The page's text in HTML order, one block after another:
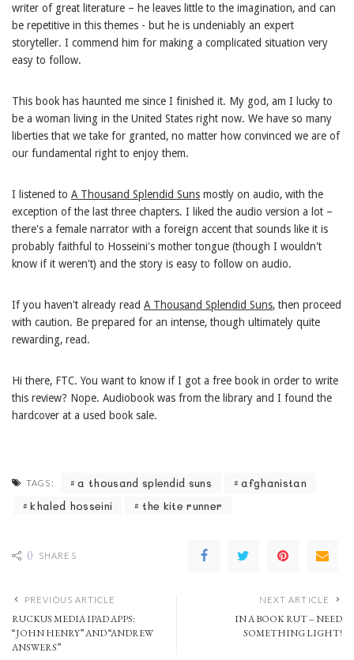
writer of great literature – he leaves little to the imagination, and can
be repetitive in this themes - but he is undeniably an expert
storyteller. I commend him for making a complicated situation very
easy to follow.
This book has haunted me since I finished it. My god, am I lucky to
be a woman living in the United States right now. We have so many
liberties that we take for granted, no matter how convinced we are of
our fundamental right to enjoy them.
I listened to A Thousand Splendid Suns mostly on audio, with the
exception of the last three chapters. I liked the audio version a lot –
there's a female narrator with a foreign accent that sounds like it is
probably faithful to Hosseini's mother tongue (though I wouldn't
know if it weren't) and the story is easy to follow on audio.
If you haven't already read A Thousand Splendid Suns, then proceed
with caution. Be prepared for an intense, though ultimately quite
rewarding, read.
Hi there, FTC. You want to know if I got a free book in order to write
this review? Nope. Audiobook was from the library and I found the
hardcover at a used book sale.
TAGS: a thousand splendid suns
afghanistan
khaled hosseini
the kite runner
0 SHARES
PREVIOUS ARTICLE
RUCKUS MEDIA IPAD APPS:
“JOHN HENRY” AND “ANDREW
ANSWERS”
NEXT ARTICLE
IN A BOOK RUT – NEED
SOMETHING LIGHT!